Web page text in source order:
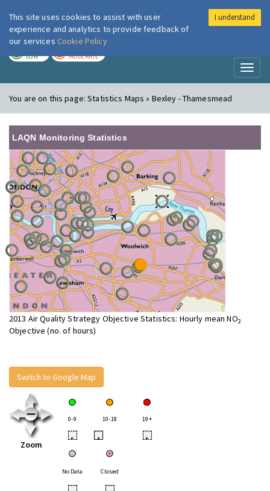
London Air
LOW MODERATE
You are on this page:Statistics Maps » Bexley - Thamesmead
LAQN Monitoring Statistics
2013 Air Quality Strategy Objective Statistics: Hourly mean NO2
Objective (no. of hours)
Switch to Google Map
Zoom
0-9 10-18 19+
• • •
No Data Closed
This site uses cookies to assist with user
experience and analytics to provide feedback of
our services Cookie Policy
I understand